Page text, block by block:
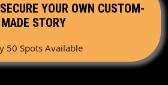
YOUR OWN CUSTOM-
MADE STORY
50 Spots Available